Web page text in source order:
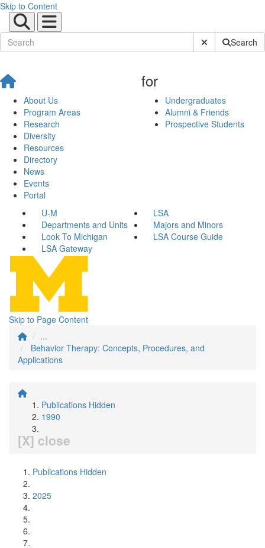
Skip to Content
Submit SiteSearch
About Us
Program Areas
Research
Diversity
Resources
Directory
News
Events
Portal
for
Undergraduates
Alumni & Friends
Prospective Students
U-M
LSA
Departments and Units
Majors and Minors
Look To Michigan
LSA Course Guide
LSA Gateway
Skip to Page Content
...
Behavior Therapy: Concepts, Procedures, and
Applications
Publications Hidden
1990
[X] close
Publications Hidden
2025